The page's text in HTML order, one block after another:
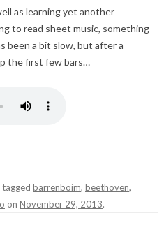
as learning yet another
to read sheet music, something
been a bit slow, but after a
the first few bars…
tagged barrenboim, beethoven,
on November 29, 2013.